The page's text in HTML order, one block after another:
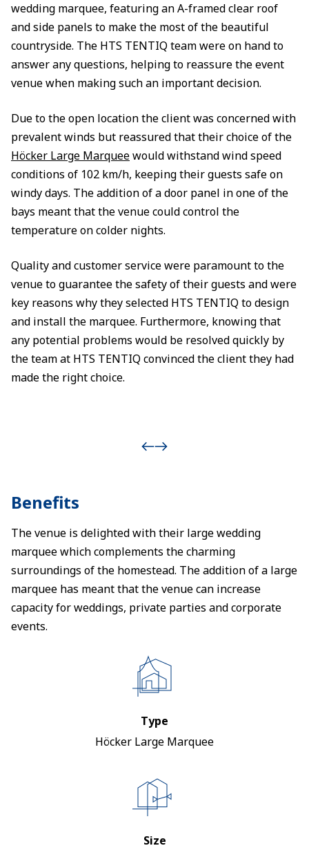
wedding marquee, featuring an A-framed clear roof
and side panels to make the most of the beautiful
countryside. The HTS TENTIQ team were on hand to
answer any questions, helping to reassure the event
venue when making such an important decision.
Due to the open location the client was concerned with
prevalent winds but reassured that their choice of the
Höcker Large Marqueewould withstand wind speed
conditions of 102 km/h, keeping their guests safe on
windy days. The addition of a door panel in one of the
bays meant that the venue could control the
temperature on colder nights.
Quality and customer service were paramount to the
venue to guarantee the safety of their guests and were
key reasons why they selected HTS TENTIQ to design
and install the marquee. Furthermore, knowing that
any potential problems would be resolved quickly by
the team at HTS TENTIQ convinced the client they had
made the right choice.
Benefits
The venue is delighted with their large wedding
marquee which complements the charming
surroundings of the homestead. The addition of a large
marquee has meant that the venue can increase
capacity for weddings, private parties and corporate
events.
Type
Höcker Large Marquee
Size